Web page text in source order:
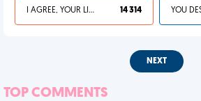
I AGREE, YOUR LIFE SUCKS 14 314
NEXT
TOP COMMENTS